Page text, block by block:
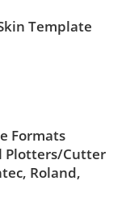
Template
Formats
Plotters/Cutter
Roland,